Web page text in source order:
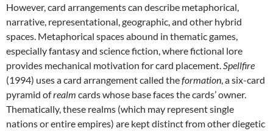
However, card arrangements can describe metaphorical,
narrative, representational, geographic, and other hybrid
spaces. Metaphorical spaces abound in thematic games,
especially fantasy and science fiction, where fictional lore
provides mechanical motivation for card placement. Spellfire
(1994) uses a card arrangement called theformation , a six-card
pyramid ofrealm cards whose base faces the cards’ owner.
Thematically, these realms (which may represent single
nations or entire empires) are kept distinct from other diegetic